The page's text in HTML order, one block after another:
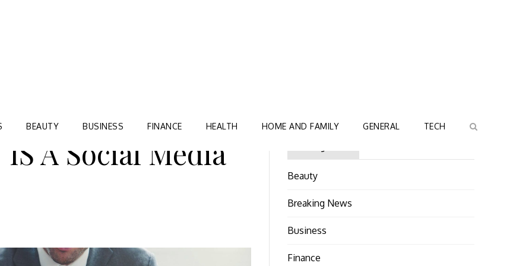
BEAUTY BUSINESS FINANCE HEALTH HOME AND FAMILY GENERAL TECH
A Social Media
Beauty
Breaking News
Business
Finance